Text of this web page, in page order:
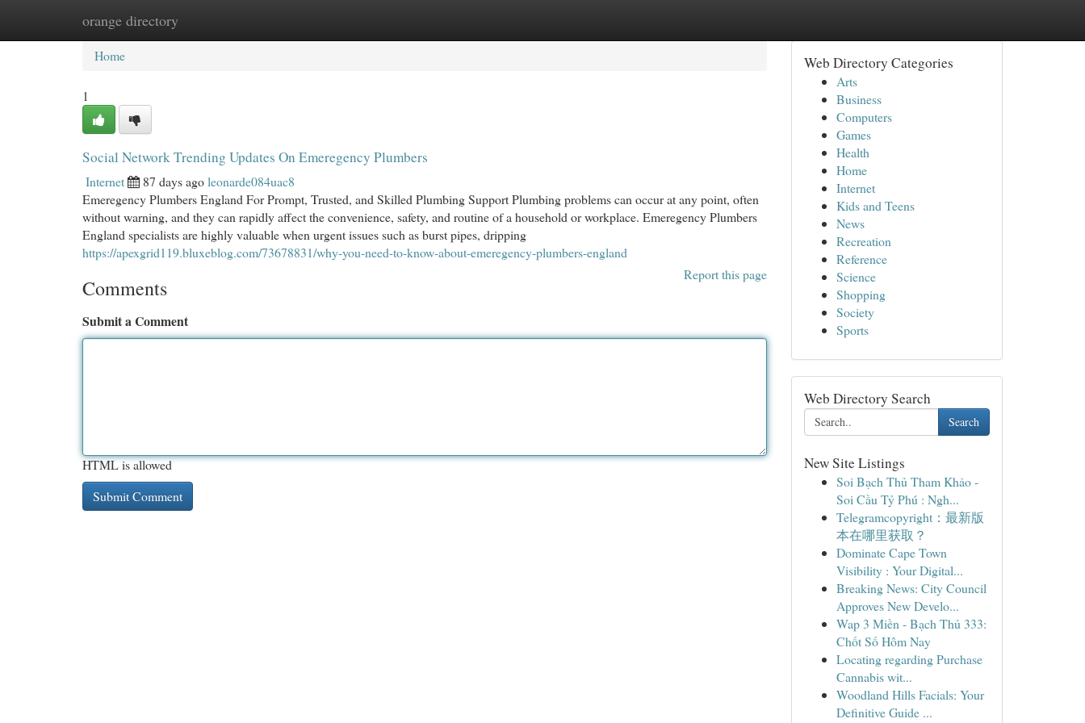
orange directory
Home New Site Listings
Home
1
Social Network Trending Updates On Emeregency Plumbers
Internet 87 days agoleonarde084uac8
Emeregency Plumbers England For Prompt, Trusted, and Skilled Plumbing Support Plumbing problems can occur at any point, often
without warning, and they can rapidly affect the convenience, safety, and routine of a household or workplace. Emeregency Plumbers
England specialists are highly valuable when urgent issues such as burst pipes, dripping
https://apexgrid119.bluxeblog.com/73678831/why-you-need-to-know-about-emeregency-plumbers-england
Report this page
Comments
Submit a Comment
HTML is allowed
Web Directory Categories
Arts
Business
Computers
Games
Health
Home
Internet
Kids and Teens
News
Recreation
Reference
Science
Shopping
Society
Sports
Web Directory Search
Search
New Site Listings
Soi Bạch Thủ Tham Khảo -
Soi Cầu Tỷ Phú : Ngh...
Telegramcopyright：最新版
本在哪里获取？
Dominate Cape Town
Visibility : Your Digital...
Breaking News: City Council
Approves New Develo...
Wap 3 Miền - Bạch Thủ 333:
Chốt Số Hôm Nay
Locating regarding Purchase
Cannabis wit...
Woodland Hills Facials: Your
Definitive Guide ...